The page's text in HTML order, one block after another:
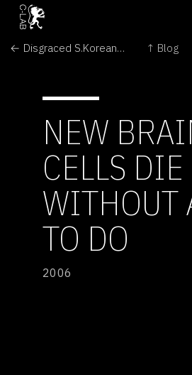
← Disgraced S.Korean stem cell scientist back in lab ↑ Blog
NEW
CELLS DIE
WITHOUT
TO DO
2006